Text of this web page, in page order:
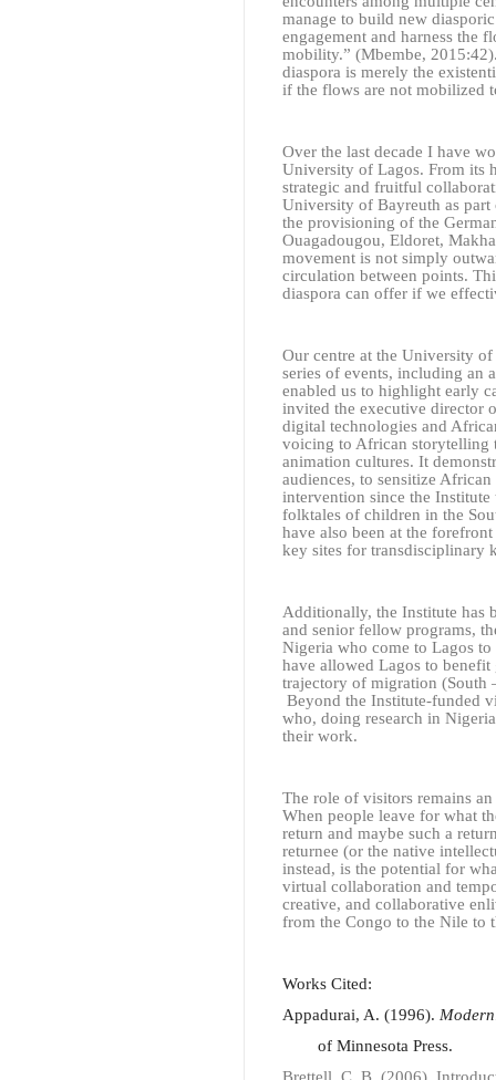
manage to build new
engagement and harness the
mobility.” (Mbembe, 2015:42)
diaspora is merely the
if the flows are not mobilized
Over the last decade I have
University of Lagos. From its
strategic and fruitful
University of Bayreuth as
the provisioning of the
Ouagadougou, Eldoret,
movement is not simply
circulation between points.
diaspora can offer if we
Our centre at the University
series of events, including an
enabled us to highlight early
invited the executive director
digital technologies and
voicing to African storytelling
animation cultures. It
audiences, to sensitize
intervention since the Institute
folktales of children in the
have also been at the
key sites for transdisciplinary
Additionally, the Institute has
and senior fellow programs,
Nigeria who come to Lagos
have allowed Lagos to
trajectory of migration (South
Beyond the Institute-funded
who, doing research in
their work.
The role of visitors remains
When people leave for what
return and maybe such a
returnee (or the native
instead, is the potential for
virtual collaboration and
creative, and collaborative
from the Congo to the Nile to
Works Cited:
Appadurai, A. (1996).
of Minnesota Press.